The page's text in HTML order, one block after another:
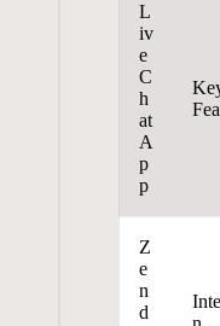
L
iv
e
C
h
at
A
p
p
Z
e
n
d